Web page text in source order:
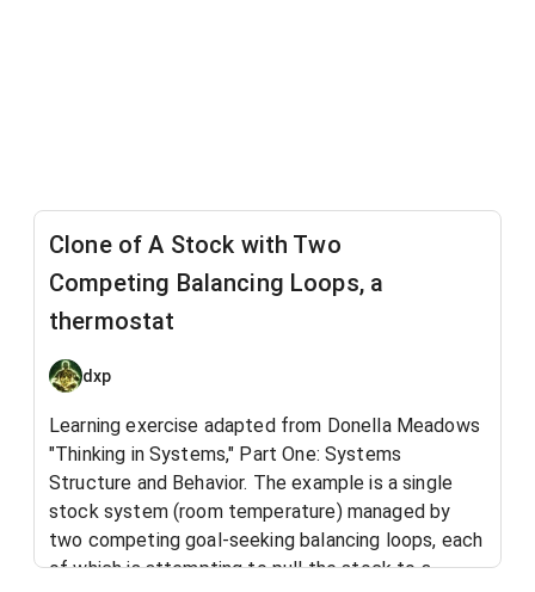
Clone of A Stock with Two
Competing Balancing Loops, a
thermostat
dxp
Learning exercise adapted from Donella Meadows
"Thinking in Systems," Part One: Systems
Structure and Behavior. The example is a single
stock system (room temperature) managed by
two competing goal-seeking balancing loops​, each
of which is attempting to pull the stock to a